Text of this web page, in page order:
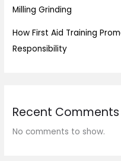
Milling Grinding
How First Aid Training
Responsibility
Recent Comments
No comments to show.